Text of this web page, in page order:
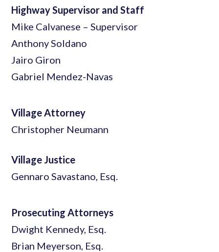
Highway Supervisor and Staff
Mike Calvanese – Supervisor
Anthony Soldano
Jairo Giron
Gabriel Mendez-Navas
Village Attorney
Christopher Neumann
Village Justice
Gennaro Savastano, Esq.
Prosecuting Attorneys
Dwight Kennedy, Esq.
Brian Meyerson, Esq.